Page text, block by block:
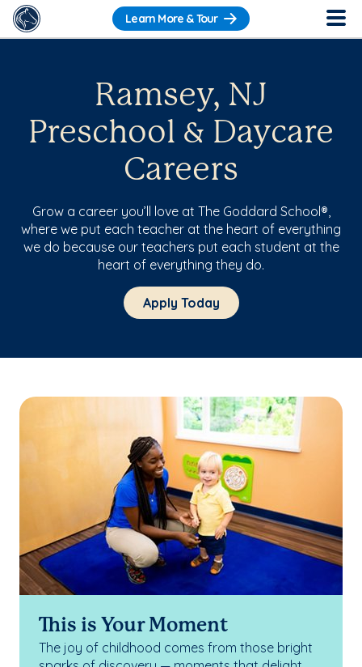
Learn More & Tour
Ramsey, NJ
Preschool & Daycare
Careers
Grow a career you’ll love at The Goddard School®,
where we put each teacher at the heart of everything
we do because our teachers put each student at the
heart of everything they do.
Apply Today
This is Your Moment
The joy of childhood comes from those bright